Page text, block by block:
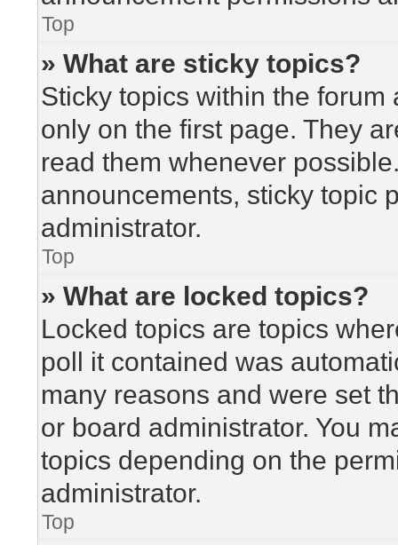
Top
» What are sticky topics?
Sticky topics within the
only on the first page. They
read them whenever
announcements, sticky topic
administrator.
Top
» What are locked topics?
Locked topics are topics
poll it contained was
many reasons and were set
or board administrator. You
topics depending on the
administrator.
Top